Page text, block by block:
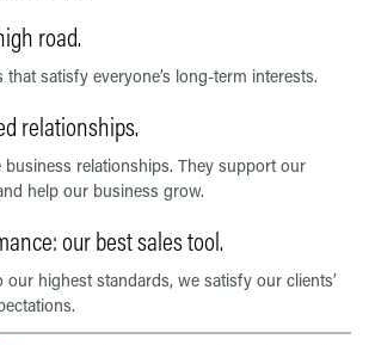
road.
that satisfy everyone’s long-term interests.
relationships.
business relationships. They support our
help our business grow.
our best sales tool.
highest standards, we satisfy our clients’